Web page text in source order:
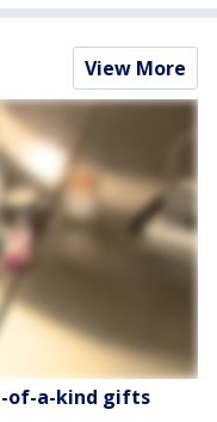
View More
of-a-kind gifts